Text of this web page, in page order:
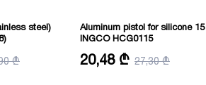
steel)
₾
Aluminum pistol for silicone 15
INGCO HCG0115
Size: 51 mm
Length: 380 mm
20,48 ₾ 27,30 ₾